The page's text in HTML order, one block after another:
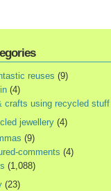
reuses (9)
(4)
crafts using recycled stuff
jewellery (4)
(9)
comments (4)
(1,088)
(23)